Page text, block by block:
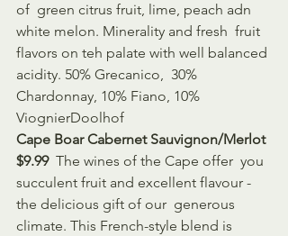
of  green citrus fruit, lime, peach adn
white melon. Minerality and fresh  fruit
flavors on teh palate with well balanced
acidity. 50% Grecanico,  30%
Chardonnay, 10% Fiano, 10%
ViognierDoolhof
Cape Boar Cabernet Sauvignon/Merlot
$9.99 The wines of the Cape offer  you
succulent fruit and excellent flavour -
the delicious gift of our  generous
climate. This French-style blend is